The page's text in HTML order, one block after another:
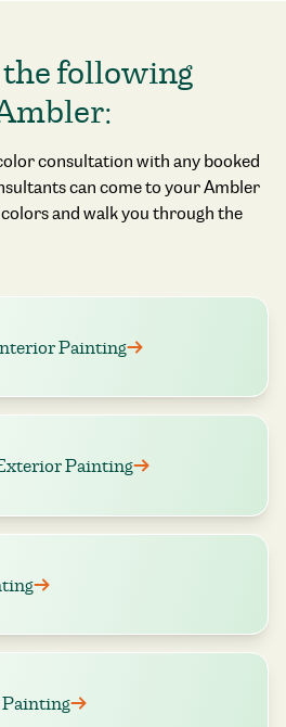
following
consultation with any booked
can come to your Ambler
and walk you through the
Painting
Painting